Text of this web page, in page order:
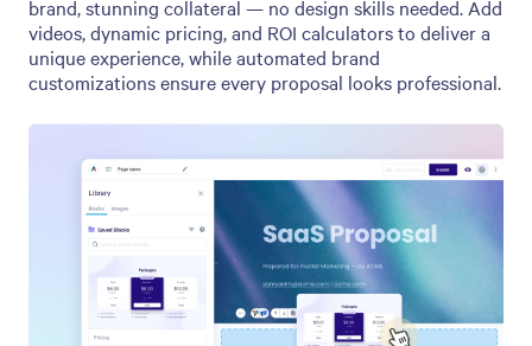
brand, stunning collateral — no design skills needed. Add
videos, dynamic pricing, and ROI calculators to deliver a
unique experience, while automated brand
customizations ensure every proposal looks professional.